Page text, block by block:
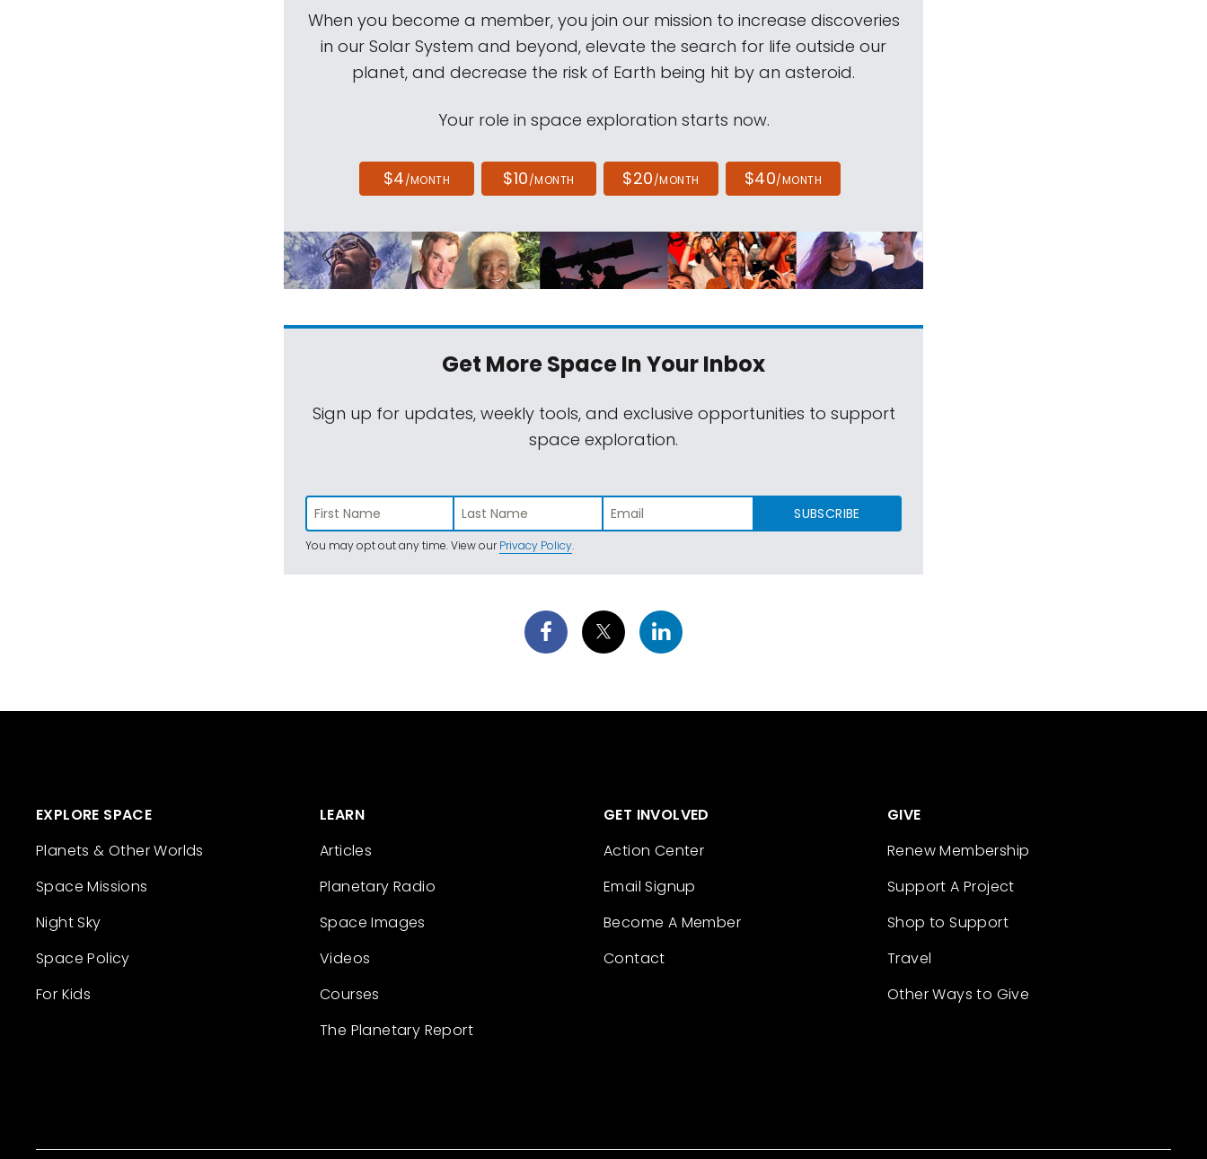
When you become a member, you join our mission to increase discoveries
in our Solar System and beyond, elevate the search for life outside our
planet, and decrease the risk of Earth being hit by an asteroid.
Your role in space exploration starts now.
$4/MONTH $10/MONTH $20/MONTH $40/MONTH
Get More SpaceIn Your Inbox
Sign up for updates, weekly tools, and exclusive opportunities to support
space exploration.
SUBSCRIBE
You may opt out any time. View ourPrivacy Policy.
EXPLORE SPACE
Planets & Other Worlds
Space Missions
Night Sky
Space Policy
For Kids
LEARN
Articles
Planetary Radio
Space Images
Videos
Courses
The Planetary Report
GET INVOLVED
Action Center
Email Signup
Become A Member
Contact
GIVE
Renew Membership
Support A Project
Shop to Support
Travel
Other Ways to Give